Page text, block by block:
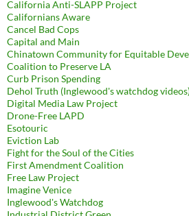
California Anti-SLAPP Project
Californians Aware
Cancel Bad Cops
Capital and Main
Chinatown Community for Equitable
Coalition to Preserve LA
Curb Prison Spending
Dehol Truth (Inglewood's watchdog
Digital Media Law Project
Drone-Free LAPD
Esotouric
Eviction Lab
Fight for the Soul of the Cities
First Amendment Coalition
Free Law Project
Imagine Venice
Inglewood's Watchdog